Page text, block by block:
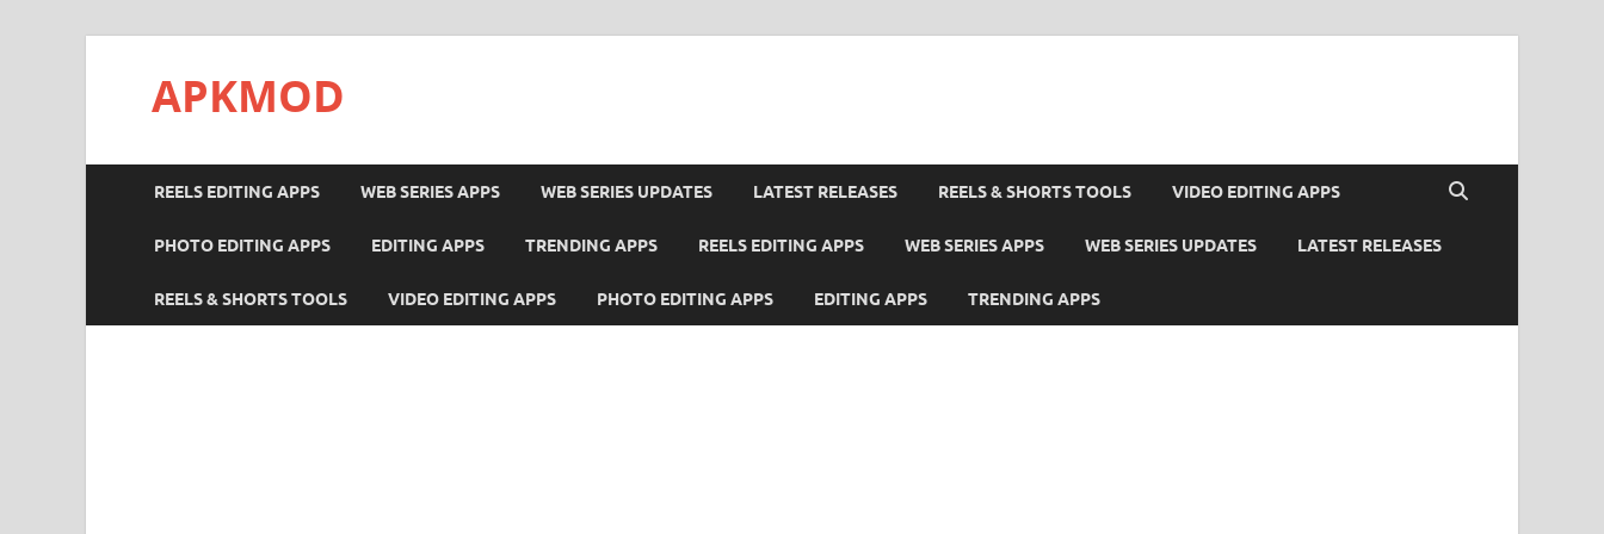
APKMOD
REELS EDITING APPS WEB SERIES APPS WEB SERIES UPDATES LATEST RELEASES REELS & SHORTS TOOLS VIDEO EDITING APPS
PHOTO EDITING APPS EDITING APPS TRENDING APPS REELS EDITING APPS WEB SERIES APPS WEB SERIES UPDATES LATEST RELEASES
REELS & SHORTS TOOLS VIDEO EDITING APPS PHOTO EDITING APPS EDITING APPS TRENDING APPS